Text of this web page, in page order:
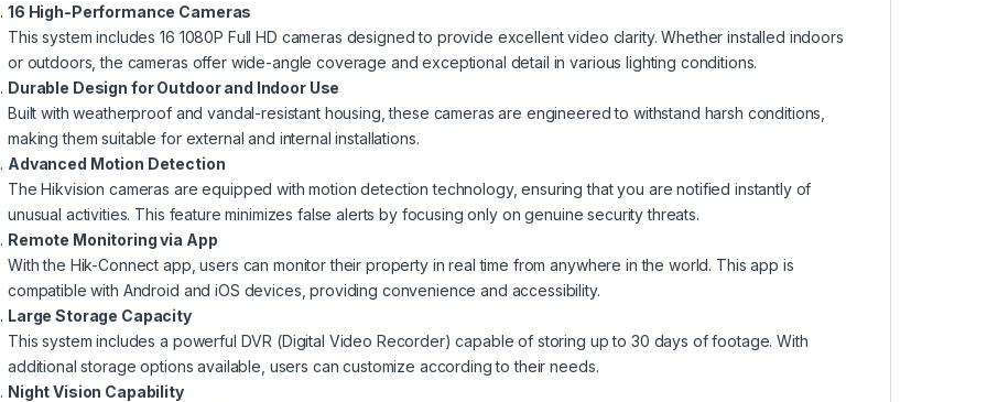
16 High-Performance Cameras
This system includes 16 1080P Full HD cameras designed to provide excellent video clarity. Whether installed indoors
or outdoors, the cameras offer wide-angle coverage and exceptional detail in various lighting conditions.
Durable Design for Outdoor and Indoor Use
Built with weatherproof and vandal-resistant housing, these cameras are engineered to withstand harsh conditions,
making them suitable for external and internal installations.
Advanced Motion Detection
The Hikvision cameras are equipped with motion detection technology, ensuring that you are notified instantly of
unusual activities. This feature minimizes false alerts by focusing only on genuine security threats.
Remote Monitoring via App
With the Hik-Connect app, users can monitor their property in real time from anywhere in the world. This app is
compatible with Android and iOS devices, providing convenience and accessibility.
Large Storage Capacity
This system includes a powerful DVR (Digital Video Recorder) capable of storing up to 30 days of footage. With
additional storage options available, users can customize according to their needs.
Night Vision Capability